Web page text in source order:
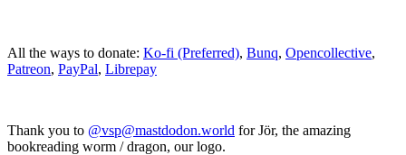
All the ways to donate: Ko-fi (Preferred), Bunq, Opencollective,
Patreon, PayPal, Librepay
Thank you to @vsp@mastdodon.world for Jör, the amazing
bookreading worm / dragon, our logo.